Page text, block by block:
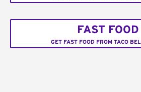
FAST FOOD
GET FAST FOOD FROM TACO